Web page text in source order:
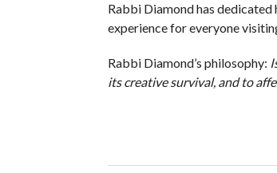
Rabbi Diamond has
experience for everyone
Rabbi Diamond’s philosophy:
its creative survival, and to